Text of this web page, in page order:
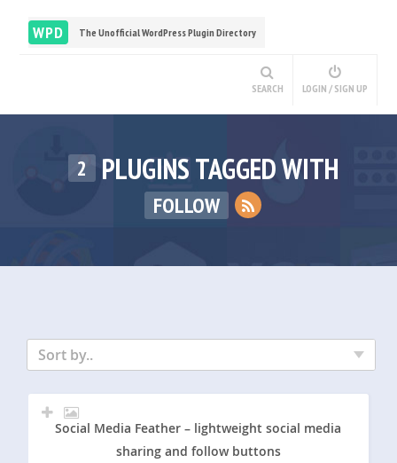
WPD The Unofficial WordPress Plugin Directory
SEARCH LOGIN / SIGN UP
2 PLUGINS TAGGED WITH
FOLLOW
Sort by..
Social Media Feather – lightweight social media
sharing and follow buttons